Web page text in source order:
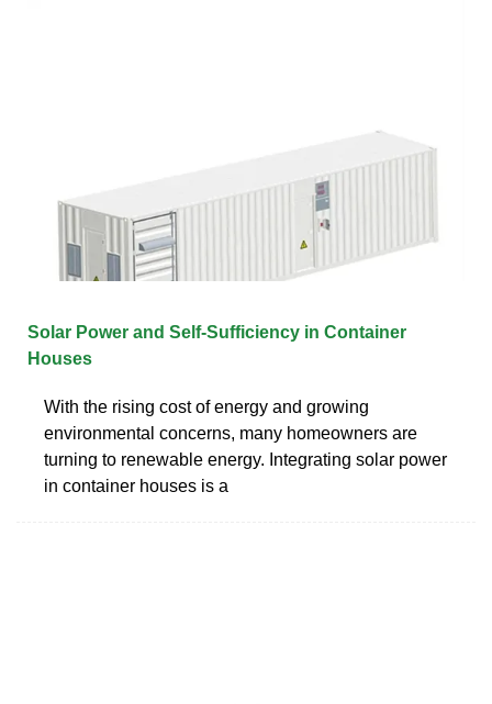
Solar Power and Self-Sufficiency in Container
Houses
With the rising cost of energy and growing
environmental concerns, many homeowners are
turning to renewable energy. Integrating solar power
in container houses is a